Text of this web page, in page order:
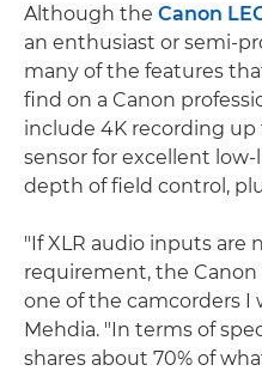
Although the Canon
an enthusiast or semi-
many of the features
find on a Canon
include 4K recording up
sensor for excellent
depth of field control,
"If XLR audio inputs are
requirement, the Canon
one of the camcorders I
Mehdia. "In terms of
shares about 70% of